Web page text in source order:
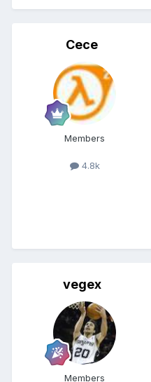
Cece
Members
4.8k
vegex
Members